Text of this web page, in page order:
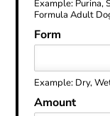
Example: Purina,
Formula Adult
Form
Example: Dry,
Amount